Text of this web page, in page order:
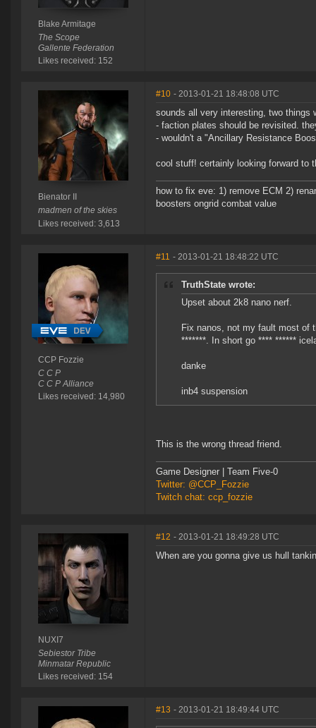
Blake Armitage
The Scope
Gallente Federation
Likes received: 152
Bienator II
madmen of the skies
Likes received: 3,613
#10 - 2013-01-21 18:48:08 UTC
sounds all very interesting, two things
- faction plates should be revisited.
- wouldn't a "Ancillary Resistance
cool stuff! certainly looking forward to
how to fix eve: 1) remove ECM 2)
boosters ongrid combat value
CCP Fozzie
C C P
C C P Alliance
Likes received: 14,980
#11 - 2013-01-21 18:48:22 UTC
TruthState wrote:
Upset about 2k8 nano nerf.
Fix nanos, not my fault most of
*******. In short go **** ******
danke
inb4 suspension
This is the wrong thread friend.
Game Designer | Team Five-0
Twitter: @CCP_Fozzie
Twitch chat: ccp_fozzie
NUXI7
Sebiestor Tribe
Minmatar Republic
Likes received: 154
#12 - 2013-01-21 18:49:28 UTC
When are you gonna give us hull
#13 - 2013-01-21 18:49:44 UTC